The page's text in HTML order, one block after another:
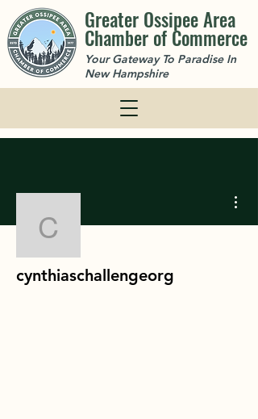
Greater Ossipee Area
Chamber of Commerce
Your Gateway To Paradise In
New Hampshire
cynthiaschallengeorg